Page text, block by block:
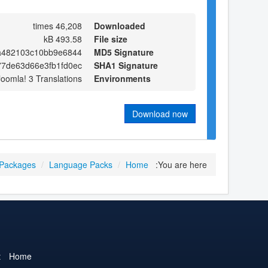
Downloaded
46,208 times
File size
493.58 kB
MD5 Signature
SHA1 Signature
Environments
3 Translations
Download now
You are here:
Home
/
Language Packs
/
Home